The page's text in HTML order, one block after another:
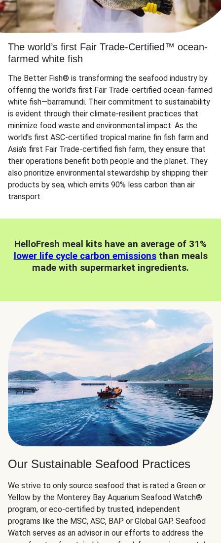
The world’s first Fair Trade-Certified™ ocean-
farmed white fish
The Better Fish® is transforming the seafood industry by
offering the world's first Fair Trade-certified ocean-farmed
white fish—barramundi. Their commitment to sustainability
is evident through their climate-resilient practices that
minimize food waste and environmental impact. As the
world's first ASC-certified tropical marine fin fish farm and
Asia's first Fair Trade-certified fish farm, they ensure that
their operations benefit both people and the planet. They
also prioritize environmental stewardship by shipping their
products by sea, which emits 90% less carbon than air
transport.
HelloFresh meal kits have an average of 31%
lower life cycle carbon emissionsthan meals
made with supermarket ingredients.
Our Sustainable Seafood Practices
We strive to only source seafood that is rated a Green or
Yellow by the Monterey Bay Aquarium Seafood Watch®
program, or eco-certified by trusted, independent
programs like the MSC, ASC, BAP or Global GAP. Seafood
Watch serves as an advisor in our efforts to address the